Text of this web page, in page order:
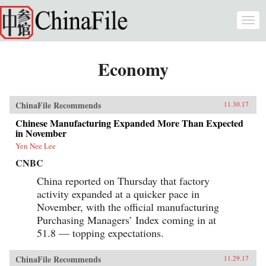
Skip to main content
Economy
ChinaFile Recommends 11.30.17
Chinese Manufacturing Expanded More Than Expected
in November
Yen Nee Lee
CNBC
China reported on Thursday that factory
activity expanded at a quicker pace in
November, with the official manufacturing
Purchasing Managers’ Index coming in at
51.8 — topping expectations.
ChinaFile Recommends 11.29.17